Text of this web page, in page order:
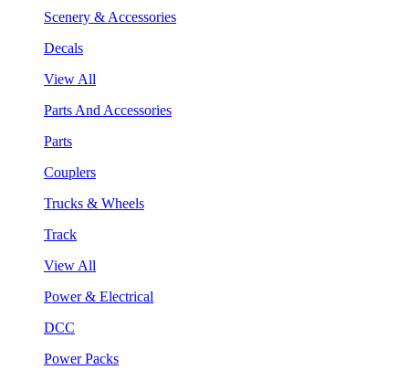
Scenery & Accessories
Decals
View All
Parts And Accessories
Parts
Couplers
Trucks & Wheels
Track
View All
Power & Electrical
DCC
Power Packs